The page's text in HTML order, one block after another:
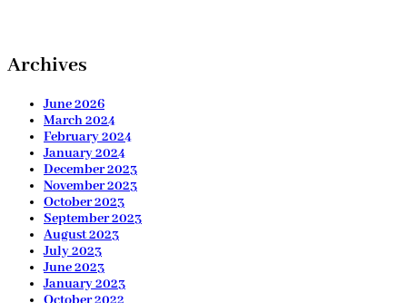
Archives
June 2026
March 2024
February 2024
January 2024
December 2023
November 2023
October 2023
September 2023
August 2023
July 2023
June 2023
January 2023